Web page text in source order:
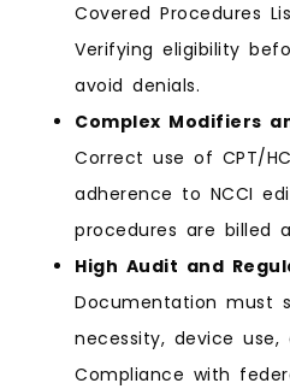
Covered Procedures
Verifying eligibility
avoid denials.
Complex Modifiers
Correct use of CPT/
adherence to NCCI
procedures are billed
High Audit and
Documentation must
necessity, device
Compliance with